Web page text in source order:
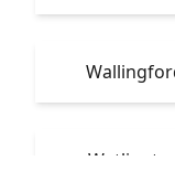
Watlington